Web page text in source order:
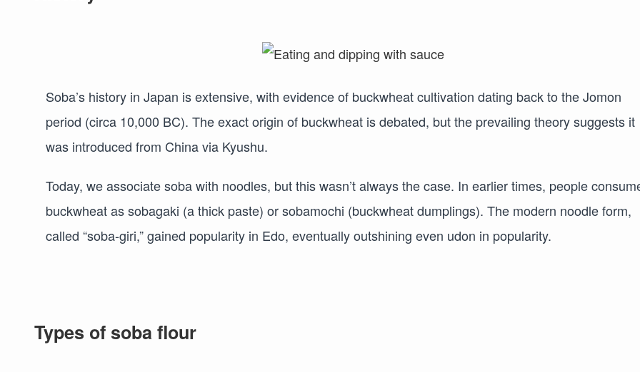
Soba’s history in Japan is extensive, with evidence of buckwheat cultivation dating back to the Jomon
period (circa 10,000 BC). The exact origin of buckwheat is debated, but the prevailing theory suggests it
was introduced from China via Kyushu.
Today, we associate soba with noodles, but this wasn’t always the case. In earlier times, people
buckwheat as sobagaki (a thick paste) or sobamochi (buckwheat dumplings). The modern noodle form,
called “soba-giri,” gained popularity in Edo, eventually outshining even udon in popularity.
Types of soba flour